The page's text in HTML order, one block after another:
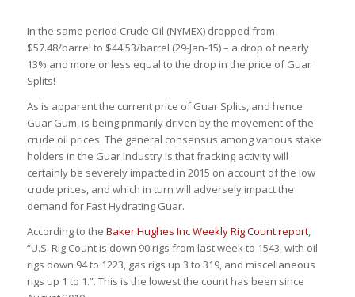
In the same period Crude Oil (NYMEX) dropped from
$57.48/barrel to $44.53/barrel (29-Jan-15) – a drop of nearly
13% and more or less equal to the drop in the price of Guar
Splits!
As is apparent the current price of Guar Splits, and hence
Guar Gum, is being primarily driven by the movement of the
crude oil prices. The general consensus among various stake
holders in the Guar industry is that fracking activity will
certainly be severely impacted in 2015 on account of the low
crude prices, and which in turn will adversely impact the
demand for Fast Hydrating Guar.
According to the Baker Hughes Inc Weekly Rig Count report,
“U.S. Rig Count is down 90 rigs from last week to 1543, with oil
rigs down 94 to 1223, gas rigs up 3 to 319, and miscellaneous
rigs up 1 to 1.”. This is the lowest the count has been since